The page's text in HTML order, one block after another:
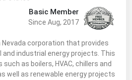
Basic Member
Since Aug, 2017
Nevada corporation that provides
and industrial energy projects. This
as boilers, HVAC, chillers and
well as renewable energy projects